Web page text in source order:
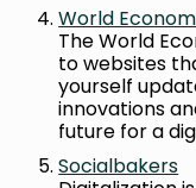
World
The World
to websites
yourself
innovations
future for a
Socialbakers